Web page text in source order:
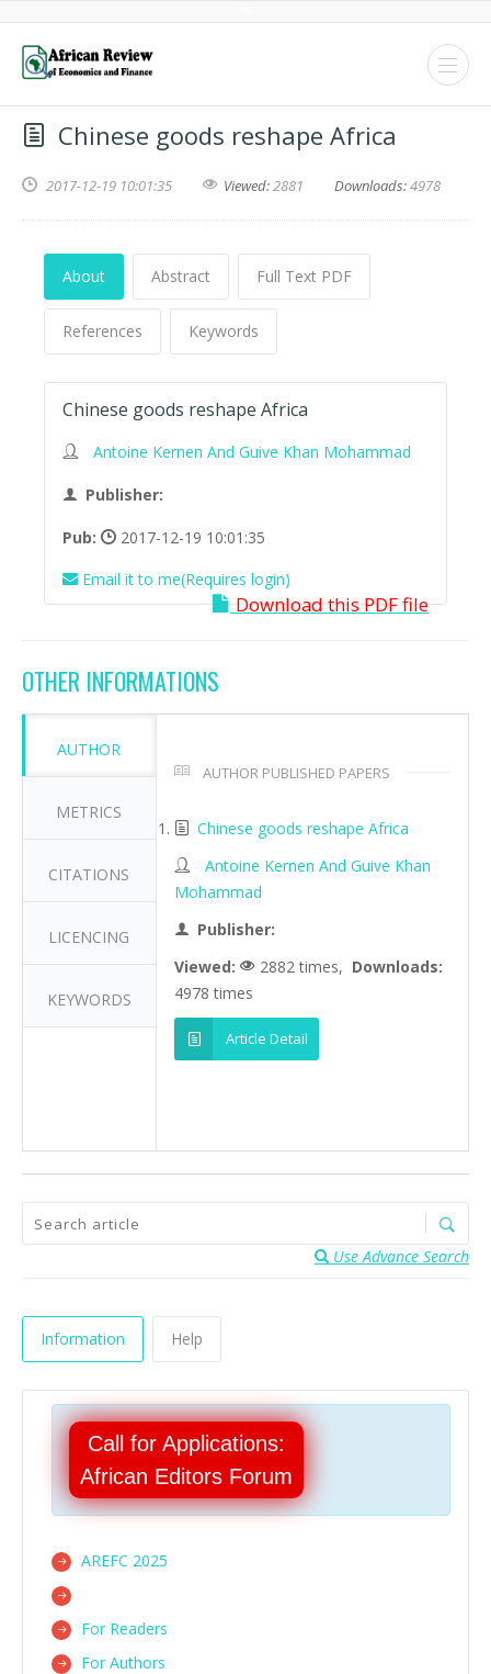
Chinese goods reshape Africa
2017-12-19 10:01:35 Viewed:2881 Downloads:4978
About Abstract Full Text PDF
References Keywords
Chinese goods reshape Africa
Antoine Kernen And Guive Khan Mohammad
Publisher:
Pub:
2017-12-19 10:01:35
Email it to me(Requires login)
Download this PDF file
OTHER INFORMATIONS
AUTHOR
METRICS
CITATIONS
LICENCING
KEYWORDS
AUTHOR PUBLISHED PAPERS
Chinese goods reshape Africa
Antoine Kernen And Guive Khan
Mohammad
Publisher:
Viewed:
2882 times, Downloads:
4978 times
Article Detail
Use Advance Search
Information Help
Call for Applications:
African Editors Forum
AREFC 2025
For Readers
For Authors